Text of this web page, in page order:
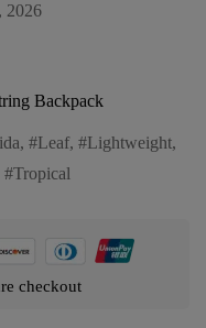
2026
Backpack
, Leaf, Lightweight,
Tropical
checkout